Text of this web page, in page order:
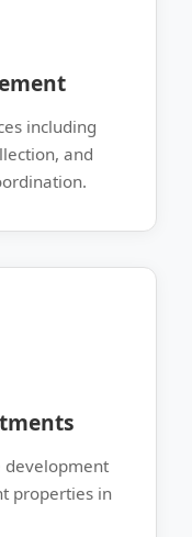
including
and
development
properties in